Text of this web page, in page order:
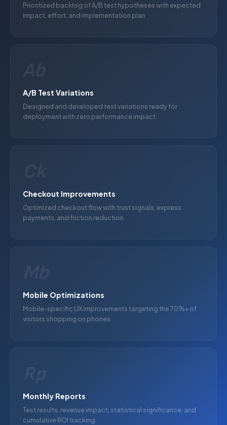
Prioritized backlog of A/B test hypotheses with expected
impact, effort, and implementation plan
A/B Test Variations
Designed and developed test variations ready for
deployment with zero performance impact
Checkout Improvements
Optimized checkout flow with trust signals, express
payments, and friction reduction
Mobile Optimizations
Mobile-specific UX improvements targeting the 70%+ of
visitors shopping on phones
Monthly Reports
Test results, revenue impact, statistical significance, and
cumulative ROI tracking